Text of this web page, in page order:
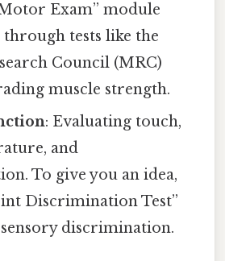
Exam” module
through tests like the
Council (MRC)
muscle strength.
: Evaluating touch,
and
To give you an idea,
Discrimination Test”
sensory discrimination.